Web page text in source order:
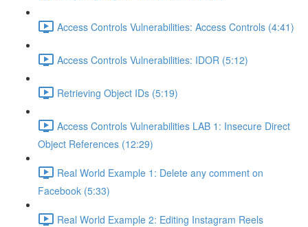
Access Controls Vulnerabilities: Access Controls (4:41)
Access Controls Vulnerabilities: IDOR (5:12)
Retrieving Object IDs (5:19)
Access Controls Vulnerabilities LAB 1: Insecure Direct
Object References (12:29)
Real World Example 1: Delete any comment on
Facebook (5:33)
Real World Example 2: Editing Instagram Reels